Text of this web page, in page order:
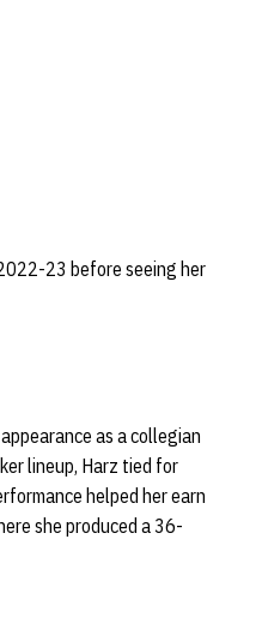
23 before seeing her
as a collegian
lineup, Harz tied for
helped her earn
she produced a 36-